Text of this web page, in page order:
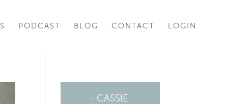
PODCAST BLOG CONTACT LOGIN
· CASSIE